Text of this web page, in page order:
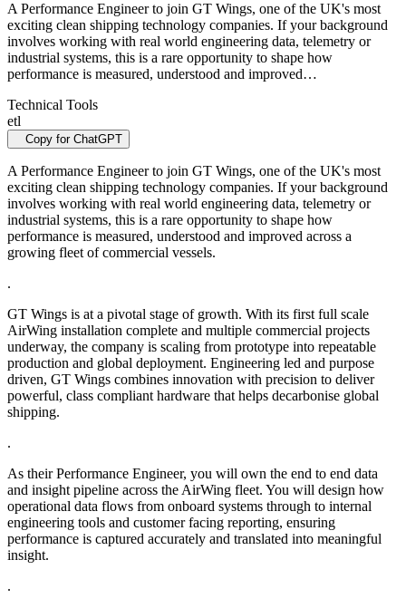
A Performance Engineer to join GT Wings, one of the UK's most
exciting clean shipping technology companies. If your background
involves working with real world engineering data, telemetry or
industrial systems, this is a rare opportunity to shape how
performance is measured, understood and improved…
Technical Tools
etl
Copy for ChatGPT
A Performance Engineer to join GT Wings, one of the UK's most
exciting clean shipping technology companies. If your background
involves working with real world engineering data, telemetry or
industrial systems, this is a rare opportunity to shape how
performance is measured, understood and improved across a
growing fleet of commercial vessels.
.
GT Wings is at a pivotal stage of growth. With its first full scale
AirWing installation complete and multiple commercial projects
underway, the company is scaling from prototype into repeatable
production and global deployment. Engineering led and purpose
driven, GT Wings combines innovation with precision to deliver
powerful, class compliant hardware that helps decarbonise global
shipping.
.
As their Performance Engineer, you will own the end to end data
and insight pipeline across the AirWing fleet. You will design how
operational data flows from onboard systems through to internal
engineering tools and customer facing reporting, ensuring
performance is captured accurately and translated into meaningful
insight.
.